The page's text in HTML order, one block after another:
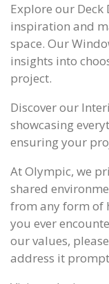
Explore our Deck
inspiration and
space. Our
insights into
project.
Discover our
showcasing
ensuring your
At Olympic, we
shared
from any form of
you ever
our values,
address it